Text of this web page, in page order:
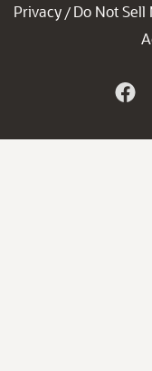
Privacy / Do Not Sell